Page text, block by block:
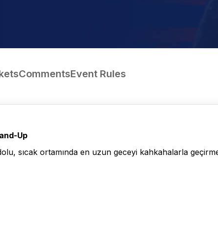
CommentsEvent Rules
Up
sıcak ortamında en uzun geceyi kahkahalarla